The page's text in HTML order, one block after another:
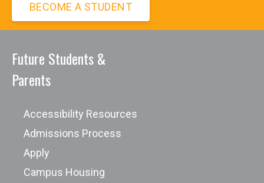
BECOME A STUDENT
Future Students &
Parents
Accessibility Resources
Admissions Process
Apply
Campus Housing